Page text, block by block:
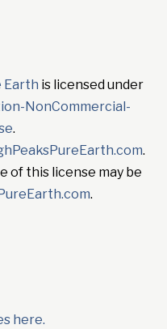
Earth is licensed under
NonCommercial-
.
.
of this license may be
.
here.